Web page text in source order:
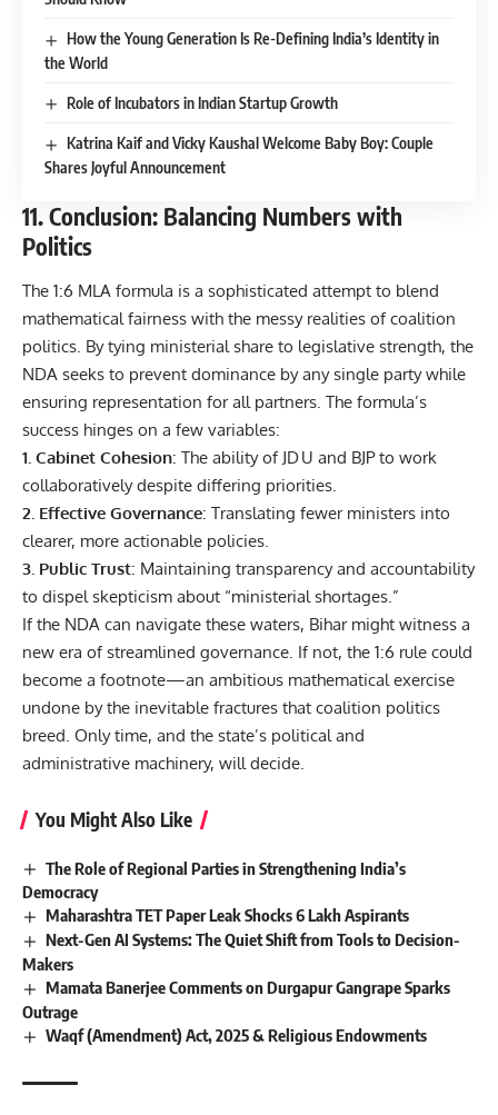
How the Young Generation Is Re-Defining India’s Identity in
the World
Role of Incubators in Indian Startup Growth
Katrina Kaif and Vicky Kaushal Welcome Baby Boy: Couple
Shares Joyful Announcement
11. Conclusion: Balancing Numbers with
Politics
The 1:6 MLA formula is a sophisticated attempt to blend
mathematical fairness with the messy realities of coalition
politics. By tying ministerial share to legislative strength, the
NDA seeks to prevent dominance by any single party while
ensuring representation for all partners. The formula’s
success hinges on a few variables:
1. Cabinet Cohesion: The ability of JD U and BJP to work
collaboratively despite differing priorities.
2. Effective Governance: Translating fewer ministers into
clearer, more actionable policies.
3. Public Trust: Maintaining transparency and accountability
to dispel skepticism about “ministerial shortages.”
If the NDA can navigate these waters, Bihar might witness a
new era of streamlined governance. If not, the 1:6 rule could
become a footnote—an ambitious mathematical exercise
undone by the inevitable fractures that coalition politics
breed. Only time, and the state’s political and
administrative machinery, will decide.
You Might Also Like
The Role of Regional Parties in Strengthening India’s
Democracy
Maharashtra TET Paper Leak Shocks 6 Lakh Aspirants
Next-Gen AI Systems: The Quiet Shift from Tools to Decision-
Makers
Mamata Banerjee Comments on Durgapur Gangrape Sparks
Outrage
Waqf (Amendment) Act, 2025 & Religious Endowments